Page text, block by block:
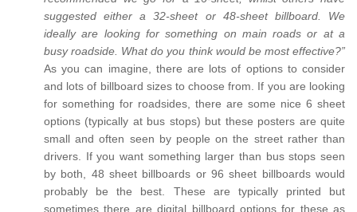
suggested either a 32-sheet or 48-sheet billboard. We
ideally are looking for something on main roads or at a
busy roadside. What do you think would be most effective?”
As you can imagine, there are lots of options to consider
and lots of billboard sizes to choose from. If you are looking
for something for roadsides, there are some nice 6 sheet
options (typically at bus stops) but these posters are quite
small and often seen by people on the street rather than
drivers. If you want something larger than bus stops seen
by both, 48 sheet billboards or 96 sheet billboards would
probably be the best. These are typically printed but
sometimes there are digital billboard options for these as